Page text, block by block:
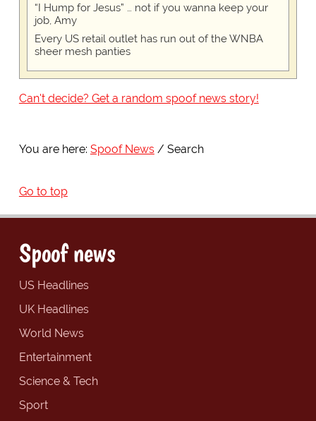
“I Hump for Jesus” … not if you wanna keep your
job, Amy
Every US retail outlet has run out of the WNBA
sheer mesh panties
Can't decide? Get a random spoof news story!
You are here: Spoof News Search
Go to top
Spoof news
US Headlines
UK Headlines
World News
Entertainment
Science & Tech
Sport